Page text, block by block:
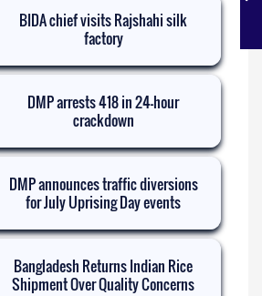
BIDA chief visits Rajshahi silk
factory
DMP arrests 418 in 24-hour
crackdown
DMP announces traffic diversions
for July Uprising Day events
Bangladesh Returns Indian Rice
Shipment Over Quality Concerns